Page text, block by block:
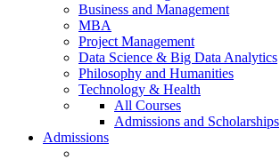
Business and Management
MBA
Project Management
Data Science & Big Data Analytics
Philosophy and Humanities
Technology & Health
All Courses
Admissions and Scholarships
Admissions